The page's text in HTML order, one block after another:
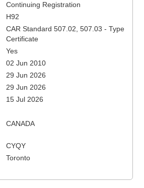
Continuing Registration
H92
CAR Standard 507.02, 507.03 - Type
Certificate
Yes
02 Jun 2010
29 Jun 2026
29 Jun 2026
15 Jul 2026
CANADA
CYQY
Toronto